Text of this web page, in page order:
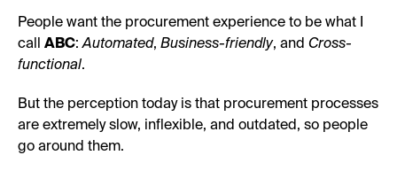
People want the procurement experience to be what I
call ABC:Automated, Business-friendly, and Cross-
functional.
But the perception today is that procurement processes
are extremely slow, inflexible, and outdated, so people
go around them.